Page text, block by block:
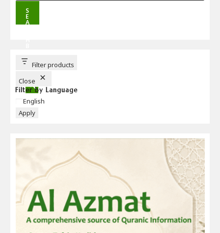
S
E
A
T
T
Filter products
Close
Filter by Language
Language
English
Apply